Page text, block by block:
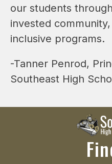
our students
invested
inclusive programs.
-Tanner Penrod,
Southeast High